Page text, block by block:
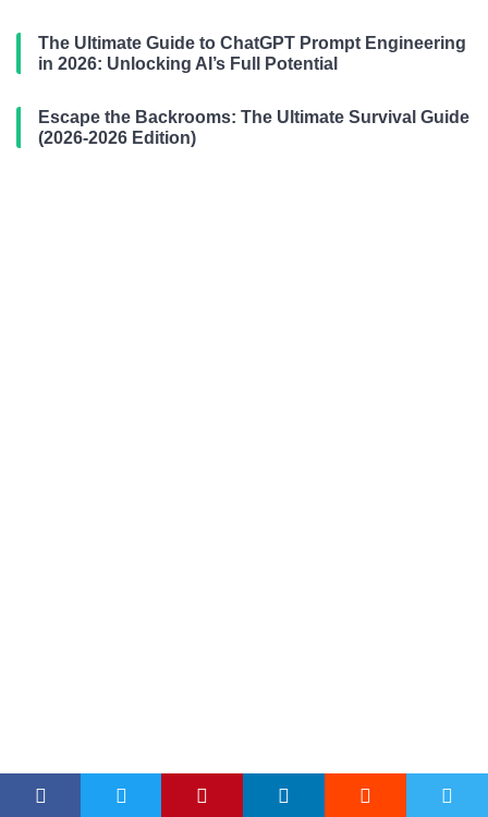
The Ultimate Guide to ChatGPT Prompt Engineering
in 2026: Unlocking AI’s Full Potential
Escape the Backrooms: The Ultimate Survival Guide
(2026-2026 Edition)